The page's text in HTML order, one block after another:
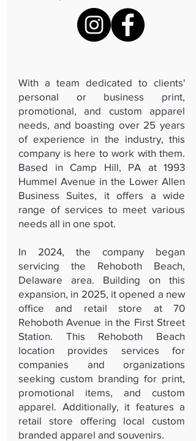
With a team dedicated to clients'
personal or business print,
promotional, and custom apparel
needs, and boasting over 25 years
of experience in the industry, this
company is here to work with them.
Based in Camp Hill, PA at 1993
Hummel Avenue in the Lower Allen
Business Suites, it offers a wide
range of services to meet various
needs all in one spot.
In 2024, the company began
servicing the Rehoboth Beach,
Delaware area. Building on this
expansion, in 2025, it opened a new
office and retail store at 70
Rehoboth Avenue in the First Street
Station. This Rehoboth Beach
location provides services for
companies and organizations
seeking custom branding for print,
promotional items, and custom
apparel. Additionally, it features a
retail store offering local custom
branded apparel and souvenirs.